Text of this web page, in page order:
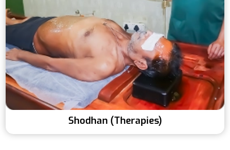
Shodhan (Therapies)